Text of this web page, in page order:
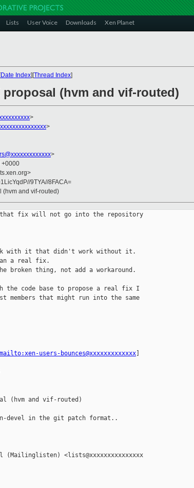
Lists User Voice Downloads Xen Planet
Date Index][Thread Index]
proposal (hvm and vif-routed)
>
>
>
+0000
9TYA//8FACA=
(hvm and vif-routed)
fix will not go into the repository
with it that didn't work without it.
a real fix.
broken thing, not add a workaround.
the code base to propose a real fix I
that might run into the same
mailto:xen-users-bounces@xxxxxxxxxxxxx
(hvm and vif-routed)
devel in the git patch format..
(Mailinglisten) <lists@xxxxxxxxxxxxxxx